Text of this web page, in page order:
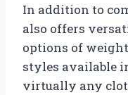
In addition to
also offers
options of
styles available
virtually any